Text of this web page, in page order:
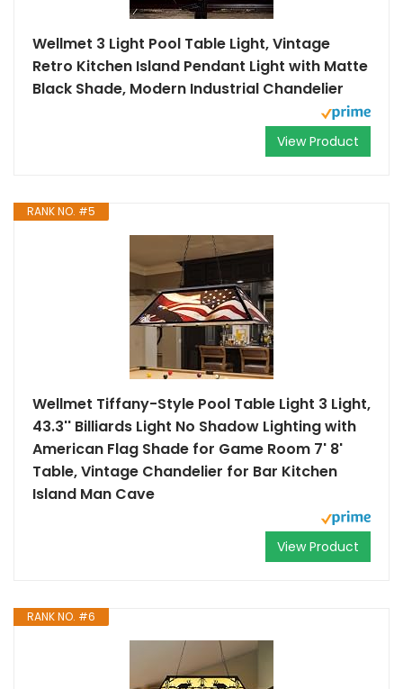
Wellmet 3 Light Pool Table Light, Vintage
Retro Kitchen Island Pendant Light with Matte
Black Shade, Modern Industrial Chandelier
View Product
RANK NO. #5
Wellmet Tiffany-Style Pool Table Light 3 Light,
43.3'' Billiards Light No Shadow Lighting with
American Flag Shade for Game Room 7' 8'
Table, Vintage Chandelier for Bar Kitchen
Island Man Cave
View Product
RANK NO. #6